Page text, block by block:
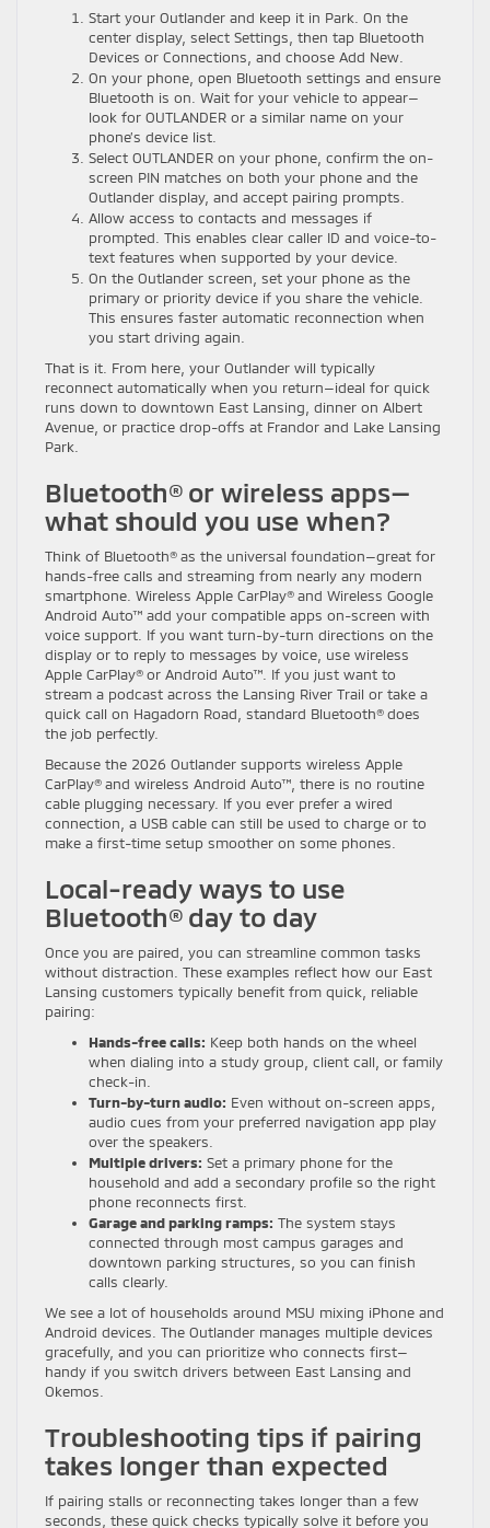
Start your Outlander and keep it in Park. On the
center display, select Settings, then tap Bluetooth
Devices or Connections, and choose Add New.
On your phone, open Bluetooth settings and ensure
Bluetooth is on. Wait for your vehicle to appear—
look for OUTLANDER or a similar name on your
phone’s device list.
Select OUTLANDER on your phone, confirm the on-
screen PIN matches on both your phone and the
Outlander display, and accept pairing prompts.
Allow access to contacts and messages if
prompted. This enables clear caller ID and voice-to-
text features when supported by your device.
On the Outlander screen, set your phone as the
primary or priority device if you share the vehicle.
This ensures faster automatic reconnection when
you start driving again.
That is it. From here, your Outlander will typically
reconnect automatically when you return—ideal for quick
runs down to downtown East Lansing, dinner on Albert
Avenue, or practice drop-offs at Frandor and Lake Lansing
Park.
Bluetooth® or wireless apps—
what should you use when?
Think of Bluetooth® as the universal foundation—great for
hands-free calls and streaming from nearly any modern
smartphone. Wireless Apple CarPlay® and Wireless Google
Android Auto™ add your compatible apps on-screen with
voice support. If you want turn-by-turn directions on the
display or to reply to messages by voice, use wireless
Apple CarPlay® or Android Auto™. If you just want to
stream a podcast across the Lansing River Trail or take a
quick call on Hagadorn Road, standard Bluetooth® does
the job perfectly.
Because the 2026 Outlander supports wireless Apple
CarPlay® and wireless Android Auto™, there is no routine
cable plugging necessary. If you ever prefer a wired
connection, a USB cable can still be used to charge or to
make a first-time setup smoother on some phones.
Local-ready ways to use
Bluetooth® day to day
Once you are paired, you can streamline common tasks
without distraction. These examples reflect how our East
Lansing customers typically benefit from quick, reliable
pairing:
Hands-free calls: Keep both hands on the wheel
when dialing into a study group, client call, or family
check-in.
Turn-by-turn audio: Even without on-screen apps,
audio cues from your preferred navigation app play
over the speakers.
Multiple drivers: Set a primary phone for the
household and add a secondary profile so the right
phone reconnects first.
Garage and parking ramps: The system stays
connected through most campus garages and
downtown parking structures, so you can finish
calls clearly.
We see a lot of households around MSU mixing iPhone and
Android devices. The Outlander manages multiple devices
gracefully, and you can prioritize who connects first—
handy if you switch drivers between East Lansing and
Okemos.
Troubleshooting tips if pairing
takes longer than expected
If pairing stalls or reconnecting takes longer than a few
seconds, these quick checks typically solve it before you